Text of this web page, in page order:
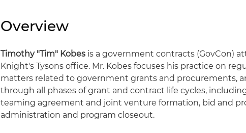
Overview
Timothy "Tim" Kobes is a government contracts (GovCon)
Knight's Tysons office. Mr. Kobes focuses his practice on
matters related to government grants and procurements,
through all phases of grant and contract life cycles,
teaming agreement and joint venture formation, bid and
administration and program closeout.